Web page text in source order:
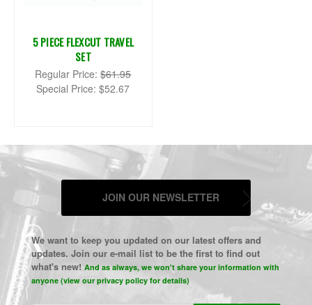
5 PIECE FLEXCUT TRAVEL
SET
Regular Price:$61.95
Special Price:$52.67
JOIN OUR NEWSLETTER
We want to keep you updated on our latest offers and
updates. Join our e-mail list to be the first to find out
what's new! And as always, we won't share your information with
anyone (view our privacy policy for details)